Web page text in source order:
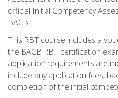
official Initial Competency
BACB.
This RBT course includes a
the BACB RBT certification
application requirements are
include any application fees,
completion of the initial